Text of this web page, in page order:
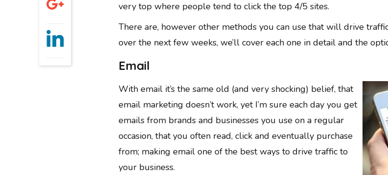
WEB DESIGN
WEBSITE MAINTENANCE
very top where people tend to click the top 4/5 sites.
There are, however other methods you can use that will drive
over the next few weeks, we’ll cover each one in detail and the
Email
With email it’s the same old (and very shocking) belief, that
email marketing doesn’t work, yet I’m sure each day you get
emails from brands and businesses you use on a regular
occasion, that you often read, click and eventually purchase
from; making email one of the best ways to drive traffic to
your business.